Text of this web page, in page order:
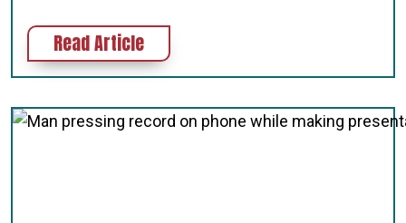
Read Articleabout Reaching Every Student: